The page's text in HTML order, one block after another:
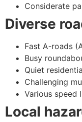
Considerate
Diverse
Fast A-roads
Busy
Quiet
Challenging
Various speed
Local